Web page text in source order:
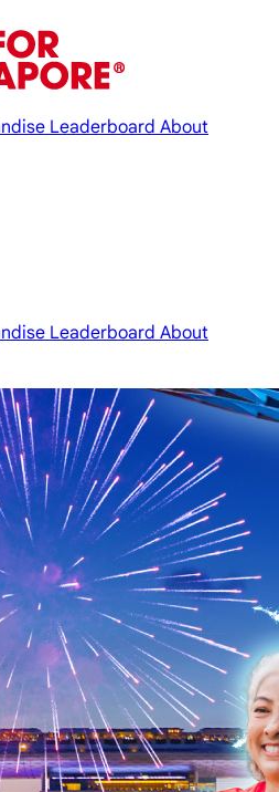
Leaderboard About
Leaderboard About